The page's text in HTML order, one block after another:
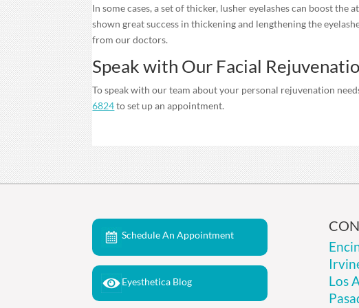
In some cases, a set of thicker, lusher eyelashes can boost
shown great success in thickening and lengthening the
from our doctors.
Speak with Our Facial
To speak with our team about your personal rejuvenation
6824to set up an appointment.
Schedule An Appointment
Eyesthetica Blog
Los